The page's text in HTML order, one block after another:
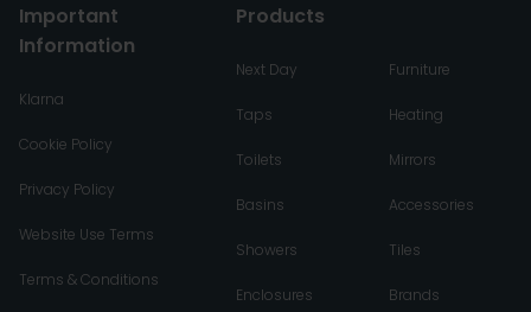
Important
Information
Klarna
Cookie Policy
Privacy Policy
Website Use Terms
Terms & Conditions
Products
Next Day
Taps
Toilets
Basins
Showers
Enclosures
Furniture
Heating
Mirrors
Accessories
Tiles
Brands